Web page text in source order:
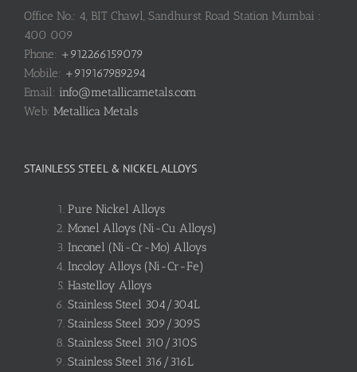
Office No.: 4, BIT Chawl, Sandhurst Road Station Mumbai :
400 009
Phone: +912266159079
Mobile: +919167989294
Email: info@metallicametals.com
Web: Metallica Metals
STAINLESS STEEL & NICKEL ALLOYS
Pure Nickel Alloys
Monel Alloys (Ni-Cu Alloys)
Inconel (Ni-Cr-Mo) Alloys
Incoloy Alloys (Ni-Cr-Fe)
Hastelloy Alloys
Stainless Steel 304/304L
Stainless Steel 309/309S
Stainless Steel 310/310S
Stainless Steel 316/316L